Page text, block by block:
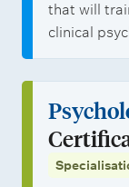
that will
clinical